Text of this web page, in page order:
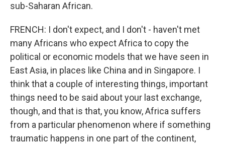
sub-Saharan African.
FRENCH: I don't expect, and I don't - haven't met
many Africans who expect Africa to copy the
political or economic models that we have seen in
East Asia, in places like China and in Singapore. I
think that a couple of interesting things, important
things need to be said about your last exchange,
though, and that is that, you know, Africa suffers
from a particular phenomenon where if something
traumatic happens in one part of the continent,